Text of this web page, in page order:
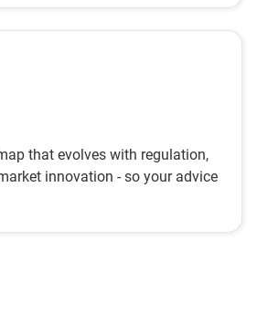
that evolves with regulation,
innovation - so your advice